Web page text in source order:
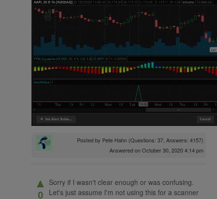
Posted by Pete Hahn (Questions: 37, Answers: 4157)
Answered on October 30, 2020 4:14 pm
▲
0
Sorry if I wasn't clear enough or was confusing.
Let's just assume I'm not using this for a scanner